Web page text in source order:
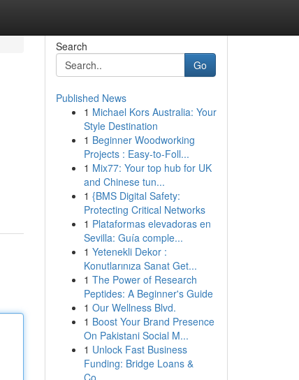
Search
Go
Published News
1 Michael Kors Australia: Your
Style Destination
1 Beginner Woodworking
Projects : Easy-to-Foll...
1 Mix77: Your top hub for UK
and Chinese tun...
1 {BMS Digital Safety:
Protecting Critical Networks
1 Plataformas elevadoras en
Sevilla: Guía comple...
1 Yetenekli Dekor :
Konutlarınıza Sanat Get...
1 The Power of Research
Peptides: A Beginner's Guide
1 Our Wellness Blvd.
1 Boost Your Brand Presence
On Pakistani Social M...
1 Unlock Fast Business
Funding: Bridge Loans &
Co...